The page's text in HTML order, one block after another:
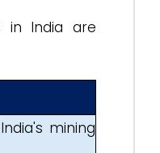
in India are
mining